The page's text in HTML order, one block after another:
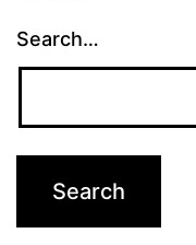
Search…